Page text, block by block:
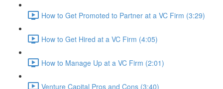
How to Get Promoted to Partner at a VC Firm (3:29)
How to Get Hired at a VC Firm (4:05)
How to Manage Up at a VC Firm (2:01)
Venture Capital Pros and Cons (3:40)